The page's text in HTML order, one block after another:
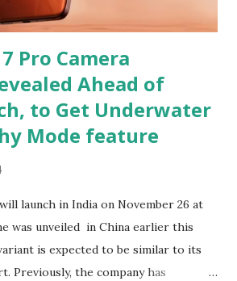
Pro Camera
Ahead of
to Get Underwater
Mode feature
launch in India on November 26 at
was unveiled in China earlier this
is expected to be similar to its
Previously, the company has